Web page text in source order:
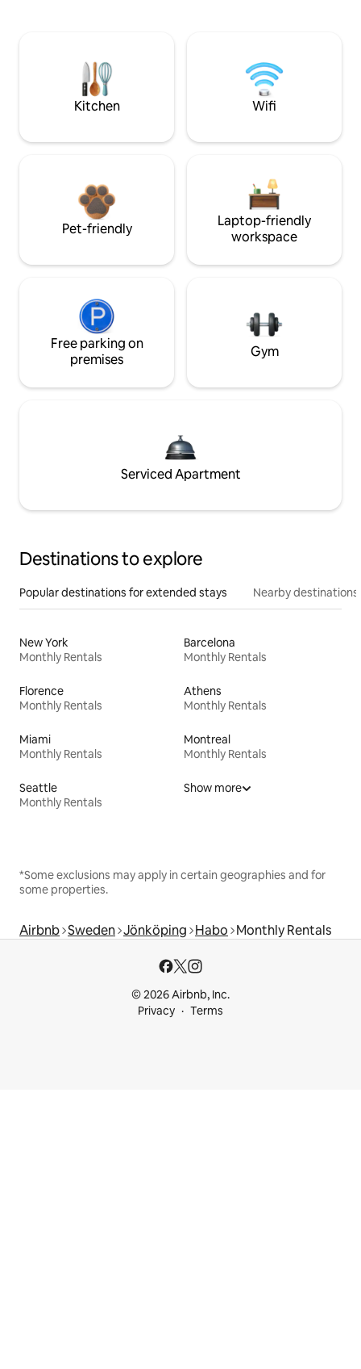
Kitchen Wifi
Pet-friendly
Laptop-friendly
workspace
Free parking on
premises
Gym
Serviced Apartment
Destinations to explore
Popular destinations for extended stays Nearby destinations
New York
Monthly Rentals
Barcelona
Monthly Rentals
Florence
Monthly Rentals
Athens
Monthly Rentals
Miami
Monthly Rentals
Montreal
Monthly Rentals
Seattle
Monthly Rentals
Show more
*Some exclusions may apply in certain geographies and for
some properties.
Airbnb Sweden Jönköping Habo Monthly Rentals
© 2026 Airbnb, Inc.
Privacy
Terms